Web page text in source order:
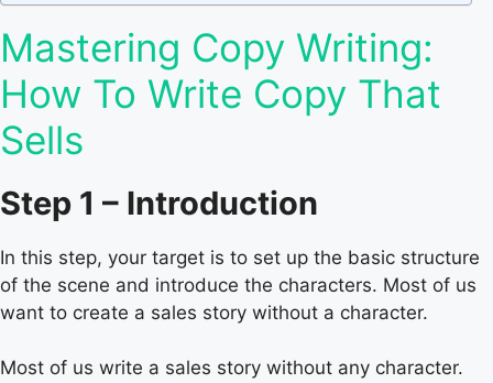
Mastering Copy Writing:
How To Write Copy That
Sells
Step 1 – Introduction
In this step, your target is to set up the basic structure
of the scene and introduce the characters. Most of us
want to create a sales story without a character.
Most of us write a sales story without any character.